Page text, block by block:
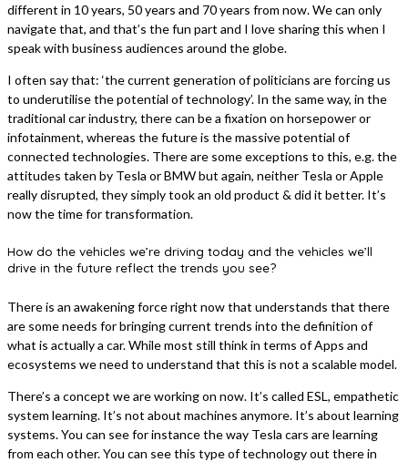
different in 10 years, 50 years and 70 years from now. We can only
navigate that, and that’s the fun part and I love sharing this when I
speak with business audiences around the globe.
I often say that: ‘the current generation of politicians are forcing us
to underutilise the potential of technology’. In the same way, in the
traditional car industry, there can be a fixation on horsepower or
infotainment, whereas the future is the massive potential of
connected technologies. There are some exceptions to this, e.g. the
attitudes taken by Tesla or BMW but again, neither Tesla or Apple
really disrupted, they simply took an old product & did it better. It’s
now the time for transformation.
How do the vehicles we’re driving today and the vehicles we’ll
drive in the future reflect the trends you see?
There is an awakening force right now that understands that there
are some needs for bringing current trends into the definition of
what is actually a car. While most still think in terms of Apps and
ecosystems we need to understand that this is not a scalable model.
There’s a concept we are working on now. It’s called ESL, empathetic
system learning. It’s not about machines anymore. It’s about learning
systems. You can see for instance the way Tesla cars are learning
from each other. You can see this type of technology out there in